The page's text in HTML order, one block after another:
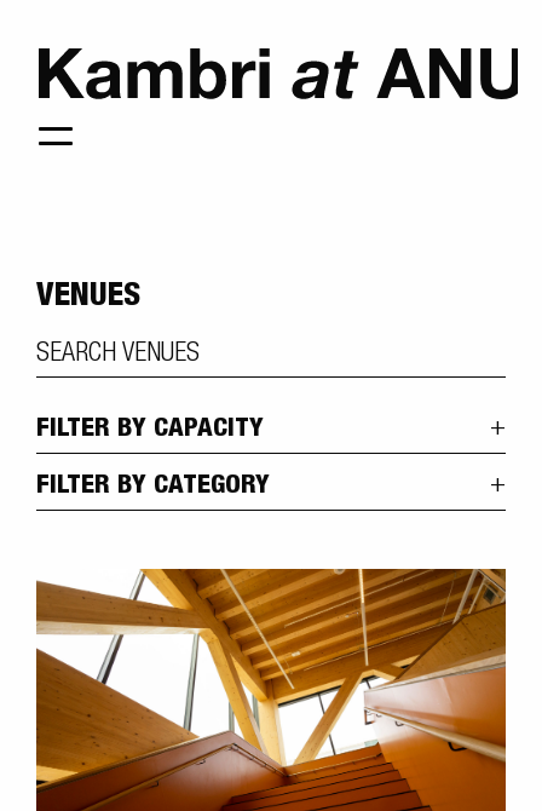
VENUES
FILTER BY CAPACITY
FILTER BY CATEGORY
BREAKOUT ROOMS